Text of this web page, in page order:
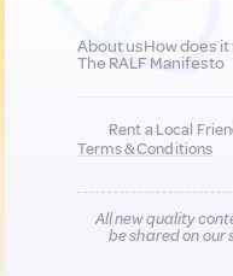
About usHow does
The RALF Manifesto
Rent a Local
Terms & Conditions
All new quality
be shared on our